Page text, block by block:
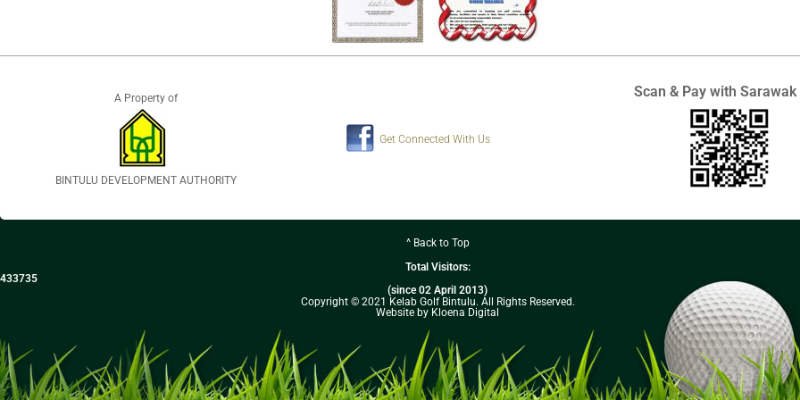
A Property of
BINTULU DEVELOPMENT AUTHORITY
Get Connected With Us
Scan & Pay with Sarawak
^ Back to Top
Total Visitors:
433735
(since 02 April 2013)
Copyright © 2021 Kelab Golf Bintulu. All Rights Reserved.
Website by Kloena Digital